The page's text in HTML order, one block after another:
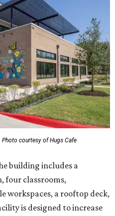
Photo courtesy of Hugs Cafe
building includes a
four classrooms,
workspaces, a rooftop deck,
is designed to increase